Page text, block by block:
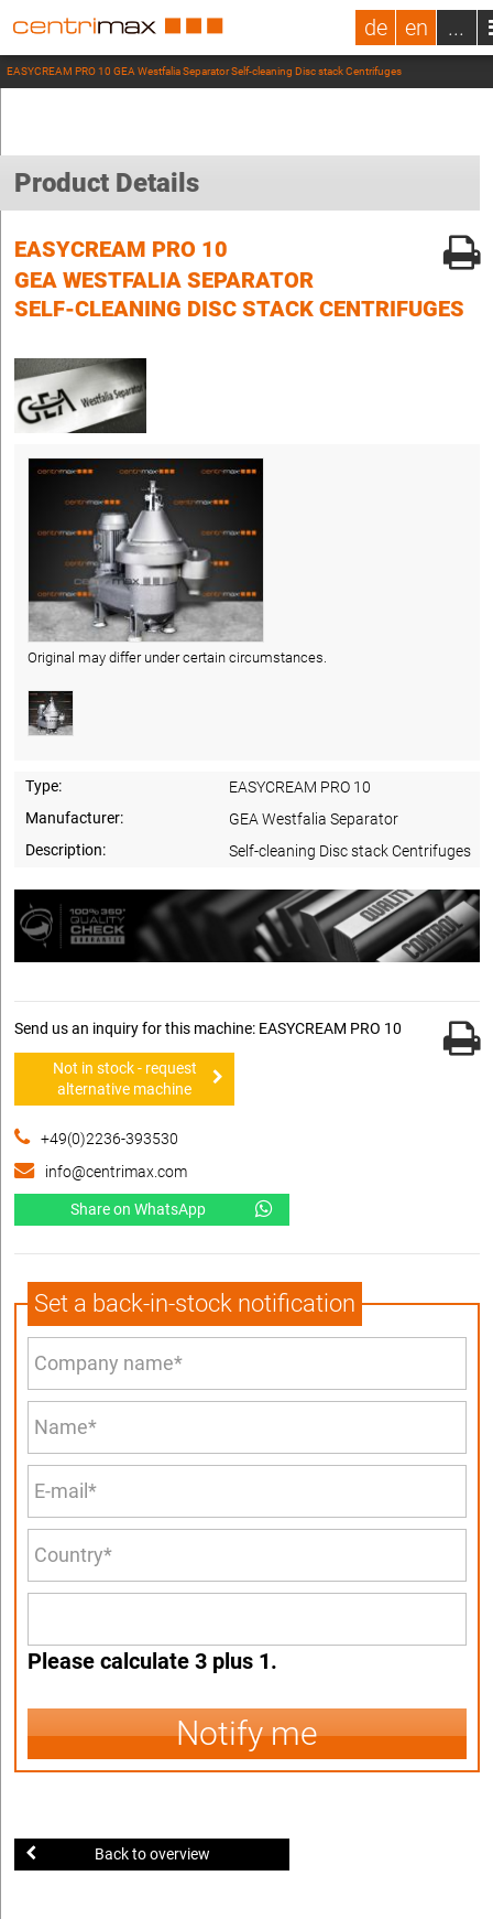
de en ...
EASYCREAM PRO 10 GEA Westfalia Separator Self-cleaning Disc stack Centrifuges
Product Details
EASYCREAM PRO 10
GEA WESTFALIA SEPARATOR
SELF-CLEANING DISC STACK CENTRIFUGES
Original may differ under certain circumstances.
Type:
EASYCREAM PRO 10
Manufacturer:
GEA Westfalia Separator
Description:
Self-cleaning Disc stack Centrifuges
Send us an inquiry for this machine: EASYCREAM PRO 10
Not in stock - request
alternative machine
+49(0)2236-393530
info@centrimax.com
Share on WhatsApp
Set a back-in-stock notification
Please calculate 3 plus 1.
Notify me
Back to overview